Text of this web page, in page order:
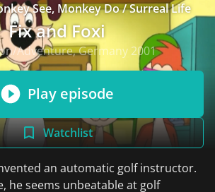
See, Monkey Do / Surreal Life
Fix and Foxi
Adventure, Germany 2001
Play episode
Watchlist
an automatic golf instructor.
he seems unbeatable at golf